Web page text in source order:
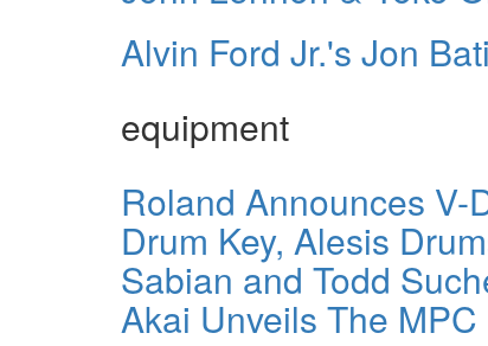
Alvin Ford Jr.'s Jon
equipment
Roland Announces V-
Drum Key, Alesis
Sabian and Todd
Akai Unveils The MPC